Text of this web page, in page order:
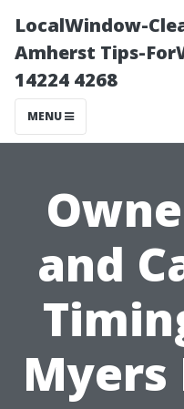
LocalWindow-
Amherst Tips-
14224 4268
MENU
and